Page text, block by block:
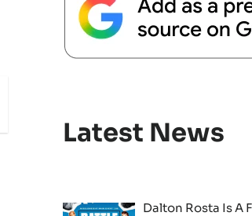
Latest News
Dalton Rosta Is A